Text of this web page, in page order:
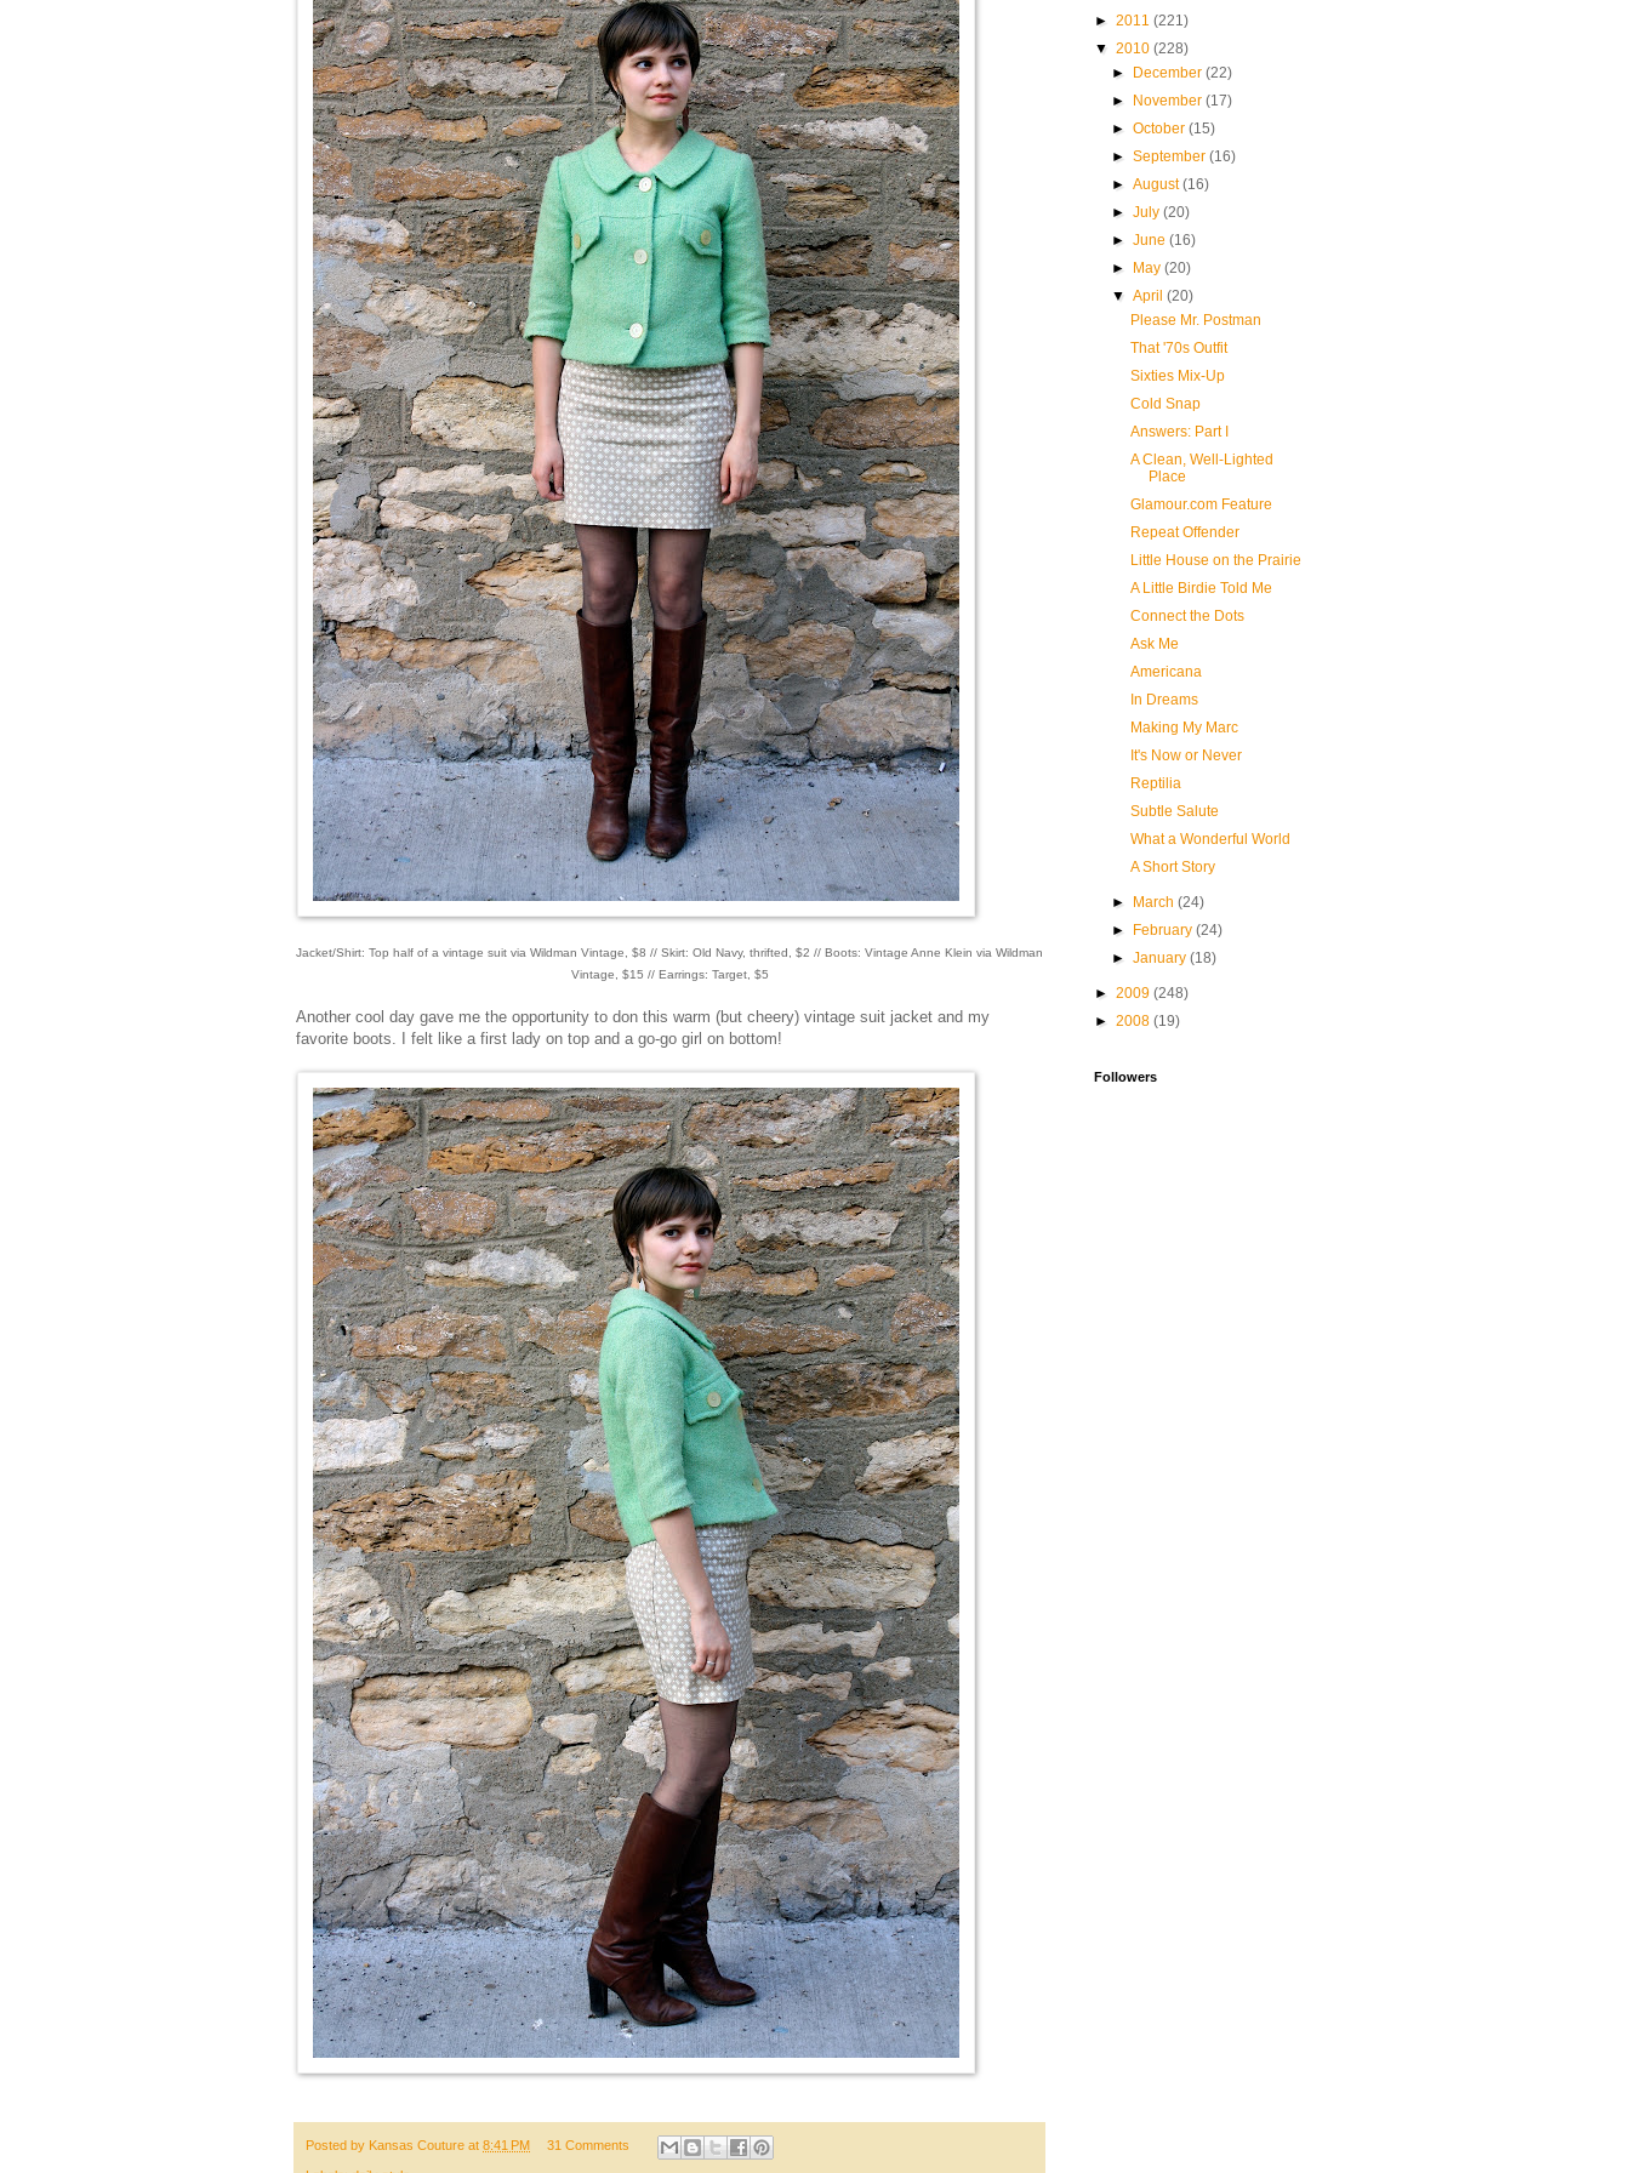
Jacket/Shirt: Top half of a vintage suit via Wildman Vintage, $8 // Skirt: Old Navy, thrifted, $2 // Boots: Vintage Anne Klein via Wildman
Vintage, $15 // Earrings: Target, $5
Another cool day gave me the opportunity to don this warm (but cheery) vintage suit jacket and my
favorite boots. I felt like a first lady on top and a go-go girl on bottom!
Posted by Kansas Couture at 8:41 PM 31 Comments
► 2011 (221)
▼ 2010 (228)
►
December(22)
►
November(17)
►October(15)
►September(16)
►August(16)
►July(20)
►June(16)
►
May(20)
▼April(20)
Please Mr. Postman
That '70s Outfit
Sixties Mix-Up
Cold Snap
Answers: Part I
A Clean, Well-Lighted
Place
Glamour.com Feature
Repeat Offender
Little House on the Prairie
A Little Birdie Told Me
Connect the Dots
Ask Me
Americana
In Dreams
Making My Marc
It's Now or Never
Reptilia
Subtle Salute
What a Wonderful World
A Short Story
► March(24)
►
February(24)
►January(18)
► 2009 (248)
► 2008 (19)
Followers